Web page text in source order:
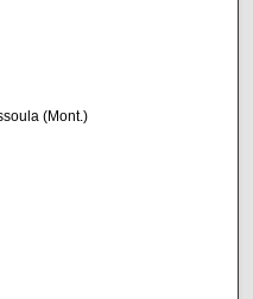
(Mont.)